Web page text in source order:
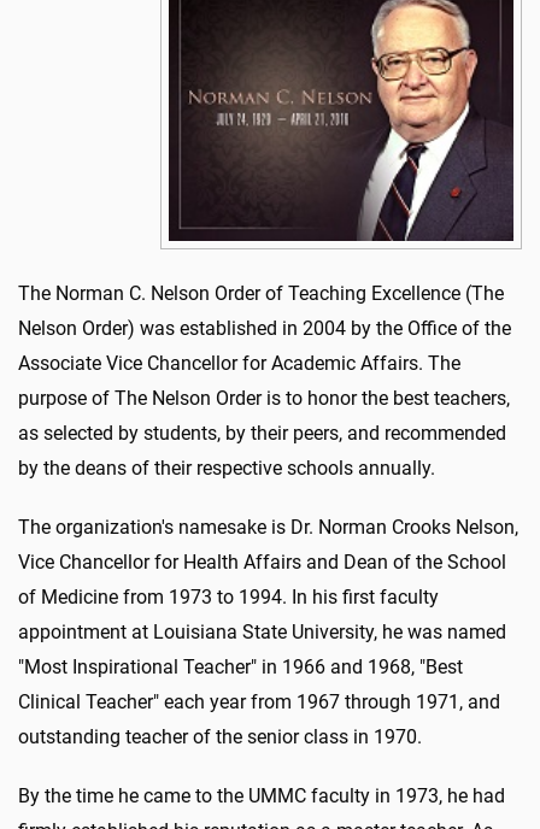
The Norman C. Nelson Order of Teaching Excellence (The
Nelson Order) was established in 2004 by the Office of the
Associate Vice Chancellor for Academic Affairs. The
purpose of The Nelson Order is to honor the best teachers,
as selected by students, by their peers, and recommended
by the deans of their respective schools annually.
The organization's namesake is Dr. Norman Crooks Nelson,
Vice Chancellor for Health Affairs and Dean of the School
of Medicine from 1973 to 1994. In his first faculty
appointment at Louisiana State University, he was named
"Most Inspirational Teacher" in 1966 and 1968, "Best
Clinical Teacher" each year from 1967 through 1971, and
outstanding teacher of the senior class in 1970.
By the time he came to the UMMC faculty in 1973, he had